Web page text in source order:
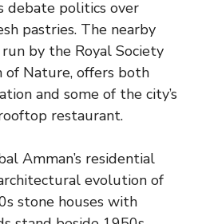
debate politics over
pastries. The nearby
by the Royal Society
of Nature, offers both
and some of the city’s
restaurant.
Amman’s residential
evolution of
stone houses with